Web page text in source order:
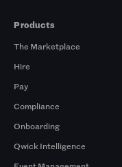
Products
The Marketplace
Hire
Pay
Compliance
Onboarding
Qwick Intelligence